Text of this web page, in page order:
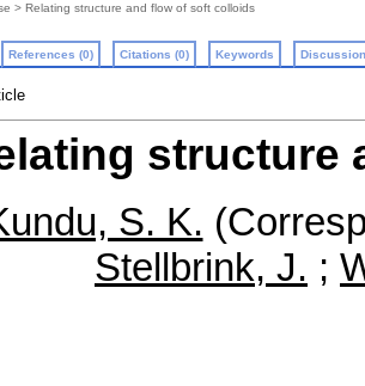
> Relating structure and flow of soft colloids
References (0) Citations (0) Keywords
structure
S. K.
Stellbrink, J. ;